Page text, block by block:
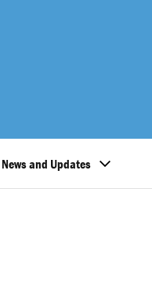
News and Updates